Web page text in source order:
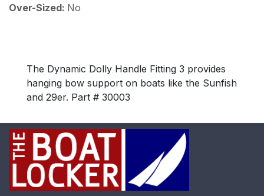
Over-Sized: No
The Dynamic Dolly Handle Fitting 3 provides
hanging bow support on boats like the Sunfish
and 29er. Part # 30003